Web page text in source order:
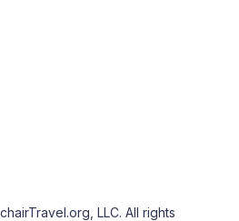
LLC. All rights